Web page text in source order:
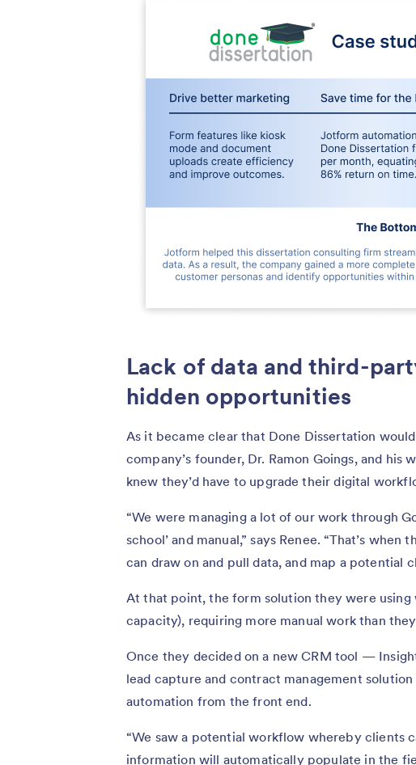
Lack of data and third-
hidden opportunities
As it became clear that Done Dissertation
company’s founder, Dr. Ramon Goings, and his
knew they’d have to upgrade their digital
“We were managing a lot of our work through
school’ and manual,” says Renee. “That’s
can draw on and pull data, and map a potential
At that point, the form solution they were using
capacity), requiring more manual work than
Once they decided on a new CRM tool —
lead capture and contract management
automation from the front end.
“We saw a potential workflow whereby clients
information will automatically populate in the